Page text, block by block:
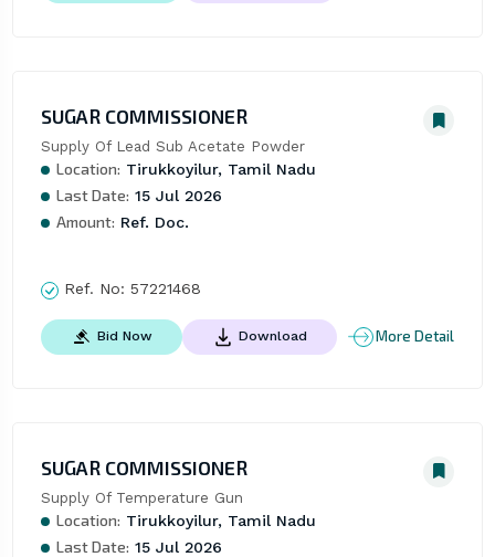
SUGAR COMMISSIONER
Supply Of Lead Sub Acetate Powder
Location: Tirukkoyilur, Tamil Nadu
Last Date: 15 Jul 2026
Amount: Ref. Doc.
Ref. No: 57221468
Bid Now Download More Detail
SUGAR COMMISSIONER
Supply Of Temperature Gun
Location: Tirukkoyilur, Tamil Nadu
Last Date: 15 Jul 2026